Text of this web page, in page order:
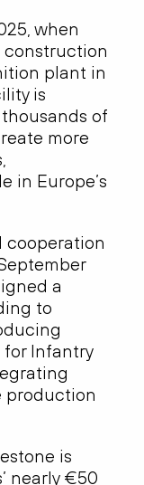
when
construction
plant in
is
of
more
in Europe’s
cooperation
a
to
Infantry
production
is
nearly €50